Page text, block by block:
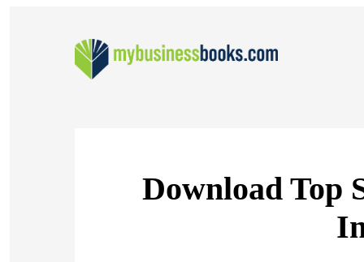
Download Top